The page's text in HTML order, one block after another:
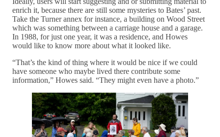
enrich it, because there are still some mysteries to Bates’ past.
Take the Turner annex for instance, a building on Wood Street
which was something between a carriage house and a garage.
In 1988, for just one year, it was a residence, and Howes
would like to know more about what it looked like.
“That’s the kind of thing where it would be nice if we could
have someone who maybe lived there contribute some
information,” Howes said. “They might even have a photo.”